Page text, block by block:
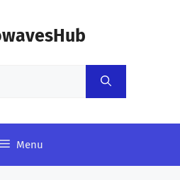
Menu